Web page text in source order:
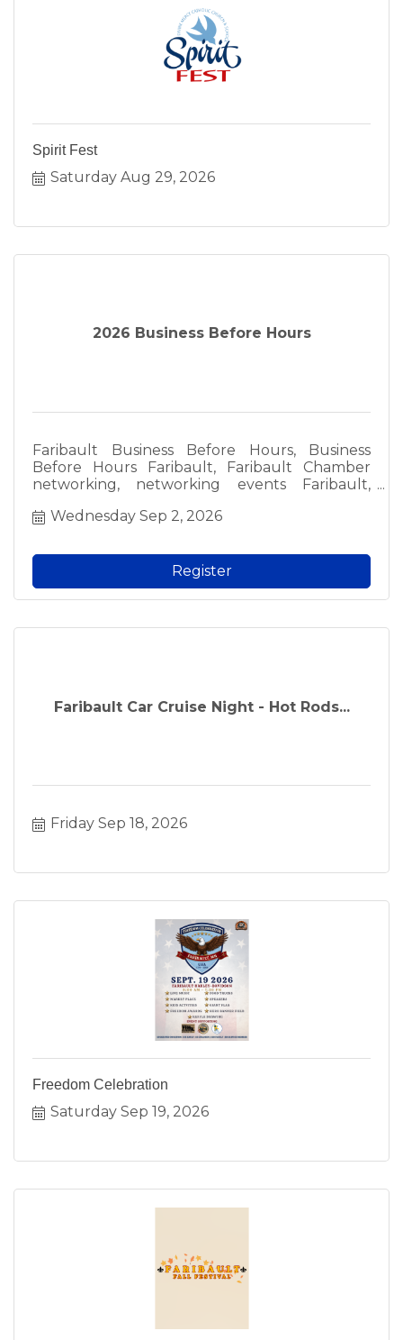
Spirit Fest
Saturday Aug 29, 2026
2026 Business Before Hours
Faribault Business Before Hours, Business
Before Hours Faribault, Faribault Chamber
networking, networking events Faribault,
Faribault, local business networking, Faribault
Faribault Chamber of Commerce event, local
networking groups, fun networking Faribault,
morning networking Faribault, free admission
networking, business community events,
Wednesday Sep 2, 2026
Register
Faribault Car Cruise Night - Hot Rods...
Friday Sep 18, 2026
Freedom Celebration
Saturday Sep 19, 2026